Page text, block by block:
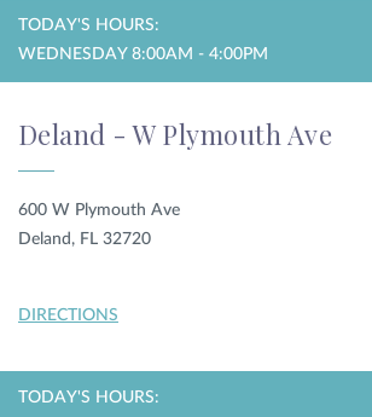
TODAY'S HOURS:
WEDNESDAY 8:00AM - 4:00PM
Deland - W Plymouth Ave
600 W Plymouth Ave
Deland, FL 32720
DIRECTIONS
TODAY'S HOURS: